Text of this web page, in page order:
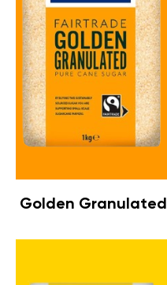
Golden Granulated